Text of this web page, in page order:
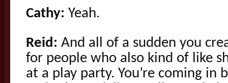
Cathy: Yeah.
Reid: And all of a sudden you
for people who also kind of like
at a play party. You’re coming